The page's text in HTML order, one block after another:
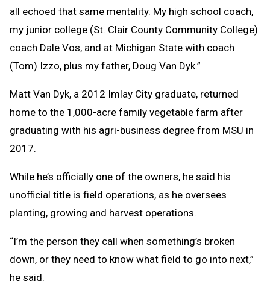
all echoed that same mentality. My high school coach,
my junior college (St. Clair County Community College)
coach Dale Vos, and at Michigan State with coach
(Tom) Izzo, plus my father, Doug Van Dyk.”
Matt Van Dyk, a 2012 Imlay City graduate, returned
home to the 1,000-acre family vegetable farm after
graduating with his agri-business degree from MSU in
2017.
While he’s officially one of the owners, he said his
unofficial title is field operations, as he oversees
planting, growing and harvest operations.
“I’m the person they call when something’s broken
down, or they need to know what field to go into next,”
he said.